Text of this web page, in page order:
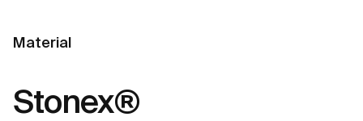
Material
Stonex®